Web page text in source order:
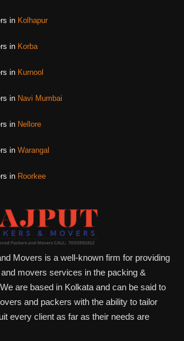
in Kolhapur
in Korba
in Kurnool
in Navi Mumbai
in Nellore
in Warangal
in Roorkee
Movers is a well-known firm for providing
movers services in the packing &
are based in Kolkata and can be said to
and packers with the ability to tailor
every client as far as their needs are